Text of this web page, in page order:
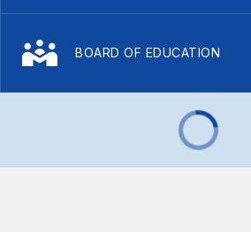
BOARD OF EDUCATION